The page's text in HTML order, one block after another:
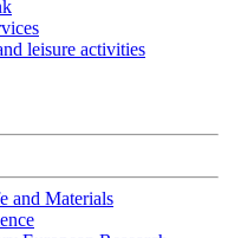
leisure activities
and Materials